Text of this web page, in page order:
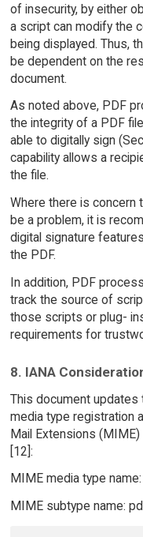
of insecurity, by either
a script can modify the
being displayed. Thus,
be dependent on the
document.
As noted above, PDF
the integrity of a PDF
able to digitally sign
capability allows a
the file.
Where there is concern
be a problem, it is
digital signature
the PDF.
In addition, PDF
track the source of
those scripts or plug-
requirements for
8. IANA
This document
media type registration
Mail Extensions
[12]:
MIME media type
MIME subtype name: